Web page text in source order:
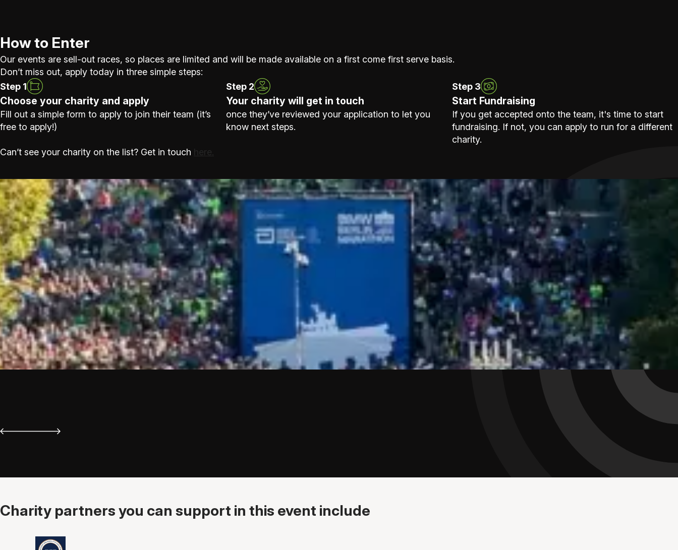
How to Enter
Our events are sell-out races, so places are limited and will be made available on a first come first serve basis.
Don’t miss out, apply today in three simple steps:
Step 1
Choose your charity and apply
Fill out a simple form to apply to join their team (it’s
free to apply!)
Step 2
Your charity will get in touch
once they’ve reviewed your application to let you
know next steps.
Step 3
Start Fundraising
If you get accepted onto the team, it's time to start
fundraising. If not, you can apply to run for a different
charity.
Can’t see your charity on the list? Get in touch here.
Charity partners you can support in this event include